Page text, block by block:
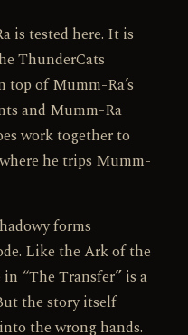
is tested here. It is
ThunderCats
of Mumm-Ra’s
and Mumm-Ra
work together to
he trips Mumm-
forms
Like the Ark of the
“The Transfer” is a
the story itself
the wrong hands.